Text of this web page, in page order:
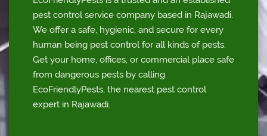
pest control service company based in Rajawadi.
We offer a safe, hygienic, and secure for every
human being pest control for all kinds of pests.
Get your home, offices, or commercial place safe
from dangerous pests by calling
EcoFriendlyPests, the nearest pest control
expert in Rajawadi.